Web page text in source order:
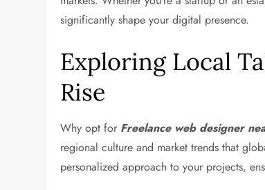
significantly shape your digital presence.
Exploring Local
Rise
Why opt for Freelance web designer
regional culture and market trends that
personalized approach to your projects,